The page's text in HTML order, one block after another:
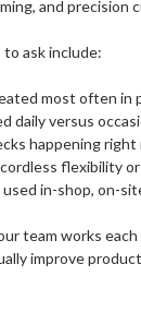
and precision
ask include:
most often in
daily versus
happening right
flexibility
in-shop, on-
team works
improve